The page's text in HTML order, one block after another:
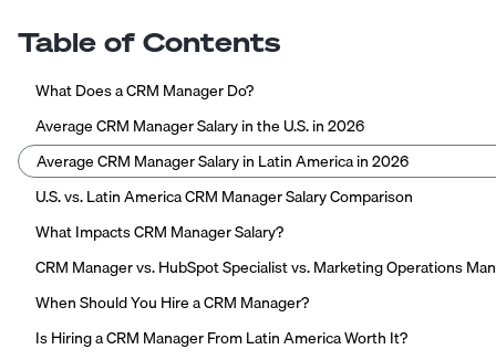
Table of Contents
What Does a CRM Manager Do?
Average CRM Manager Salary in the U.S. in 2026
Average CRM Manager Salary in Latin America in 2026
U.S. vs. Latin America CRM Manager Salary Comparison
What Impacts CRM Manager Salary?
CRM Manager vs. HubSpot Specialist vs. Marketing Operations
When Should You Hire a CRM Manager?
Is Hiring a CRM Manager From Latin America Worth It?